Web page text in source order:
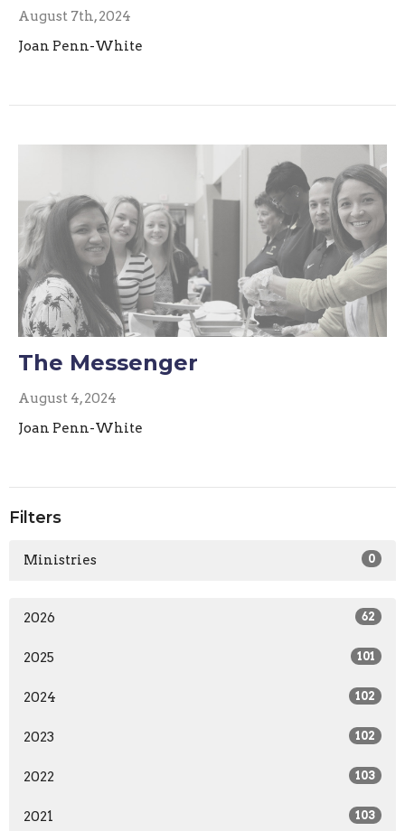
August 7th, 2024
Joan Penn-White
The Messenger
August 4, 2024
Joan Penn-White
Filters
Ministries 0
2026 62
2025 101
2024 102
2023 102
2022 103
2021 103